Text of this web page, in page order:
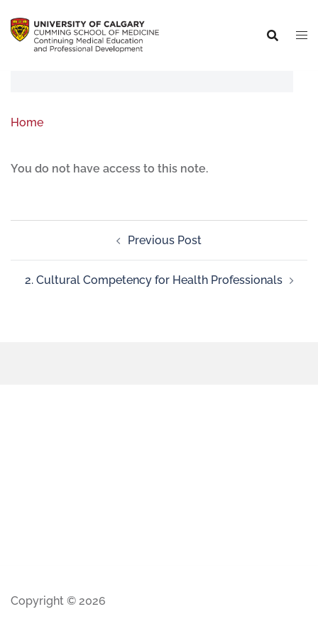
Home
You do not have access to this note.
Previous Post
2. Cultural Competency for Health Professionals
Copyright © 2026